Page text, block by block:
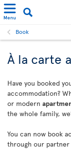
Menu
Book
À la carte
Have you booked
accommodation?
or modern
the whole family,
You can now book
through our partner